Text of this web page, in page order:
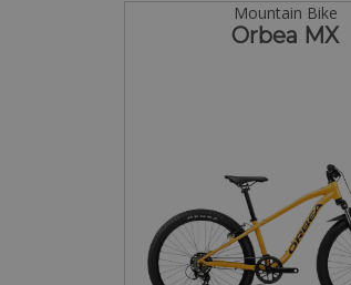
Mountain Bike
Orbea MX